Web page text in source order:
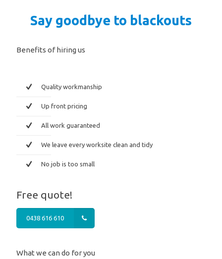
Say goodbye to blackouts
Benefits of hiring us
Quality workmanship
Up front pricing
All work guaranteed
We leave every worksite clean and tidy
No job is too small
Free quote!
0438 616 610
What we can do for you